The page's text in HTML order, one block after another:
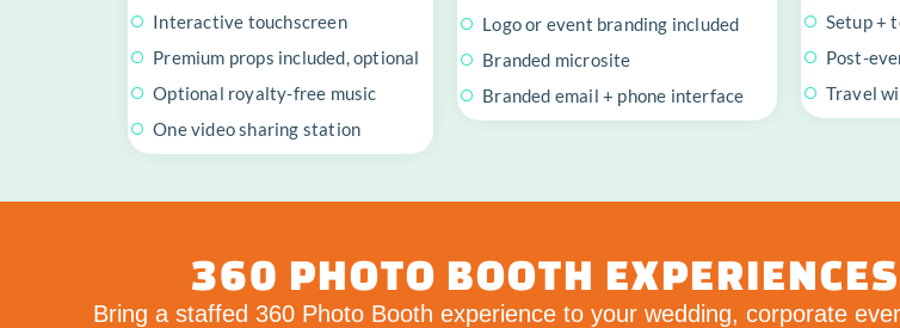
Interactive touchscreen
Premium props included, optional
Optional royalty-free music
One video sharing station
Logo or event branding included
Branded microsite
Branded email + phone interface
Setup +
Post-
Travel
360 PHOTO BOOTH
Bring a staffed 360 Photo Booth experience to your wedding, corporate